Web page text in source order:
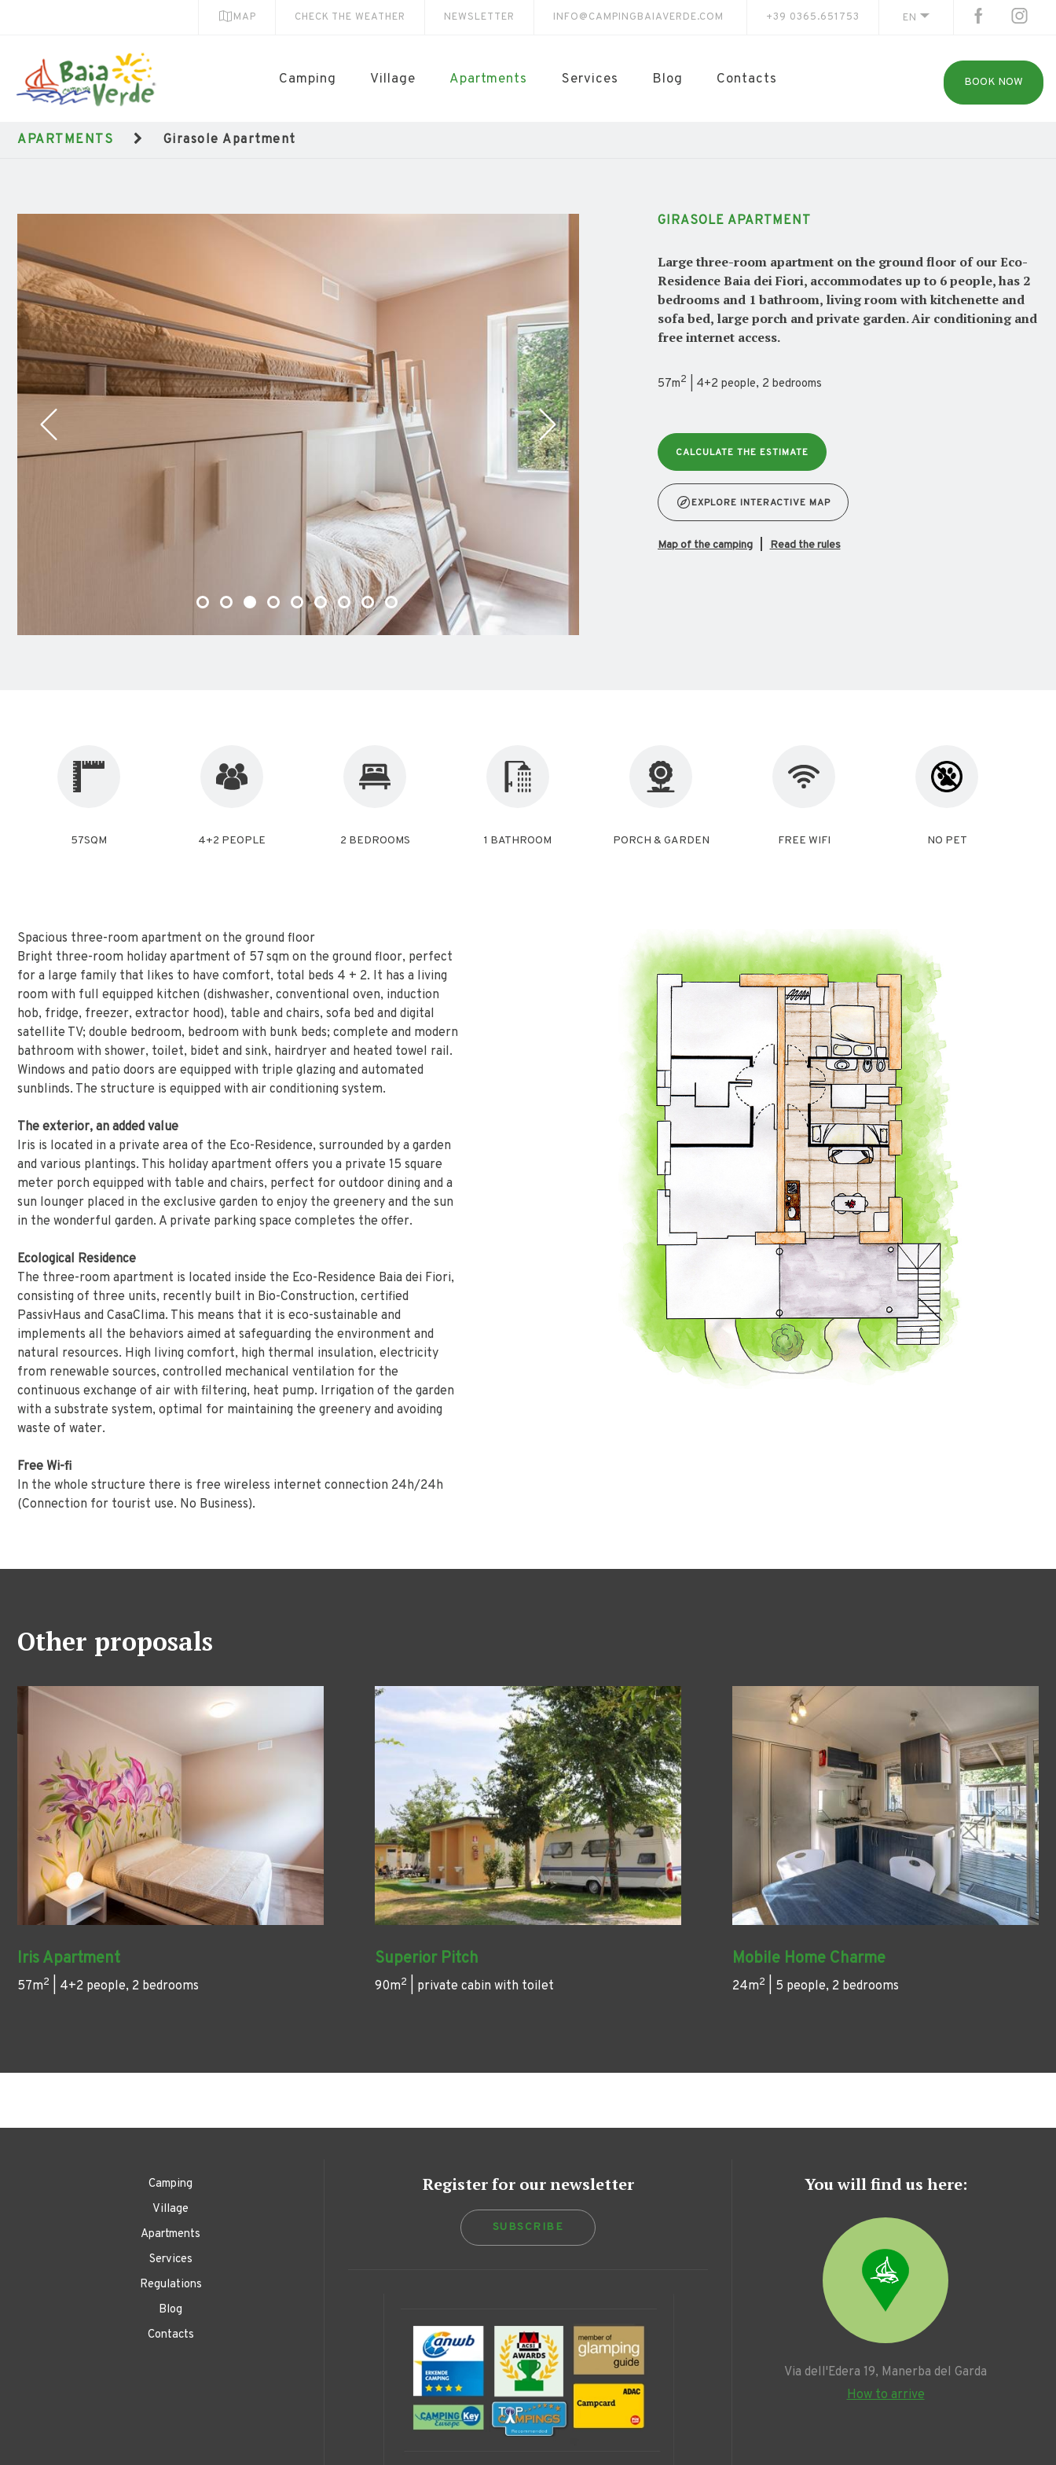
MAP CHECK THE WEATHER NEWSLETTER INFO@CAMPINGBAIAVERDE.COM +39 0365.651753 EN
Camping Village Apartments Services Blog Contacts BOOK NOW
APARTMENTS Girasole Apartment
GIRASOLE APARTMENT
Large three-room apartment on the ground floor of our Eco-
Residence Baia dei Fiori, accommodates up to 6 people, has 2
bedrooms and 1 bathroom, living room with kitchenette and
sofa bed, large porch and private garden. Air conditioning and
free internet access.
57m2 | 4+2 people, 2 bedrooms
CALCULATE THE ESTIMATE
EXPLORE INTERACTIVE MAP
map of the camping Read the rules
57SQM 4+2 PEOPLE 2 BEDROOMS 1 BATHROOM PORCH & GARDEN FREE WIFI NO PET
Spacious three-room apartment on the ground floor
Bright three-room holiday apartment of 57 sqm on the ground floor, perfect
for a large family that likes to have comfort, total beds 4 + 2. It has a living
room with full equipped kitchen (dishwasher, conventional oven, induction
hob, fridge, freezer, extractor hood), table and chairs, sofa bed and digital
satellite TV; double bedroom, bedroom with bunk beds; complete and modern
bathroom with shower, toilet, bidet and sink, hairdryer and heated towel rail.
Windows and patio doors are equipped with triple glazing and automated
sunblinds. The structure is equipped with air conditioning system.
The exterior, an added value
Iris is located in a private area of the Eco-Residence, surrounded by a garden
and various plantings. This holiday apartment offers you a private 15 square
meter porch equipped with table and chairs, perfect for outdoor dining and a
sun lounger placed in the exclusive garden to enjoy the greenery and the sun
in the wonderful garden. A private parking space completes the offer.
Ecological Residence
The three-room apartment is located inside the Eco-Residence Baia dei Fiori,
consisting of three units, recently built in Bio-Construction, certified
PassivHaus and CasaClima. This means that it is eco-sustainable and
implements all the behaviors aimed at safeguarding the environment and
natural resources. High living comfort, high thermal insulation, electricity
from renewable sources, controlled mechanical ventilation for the
continuous exchange of air with filtering, heat pump. Irrigation of the garden
with a substrate system, optimal for maintaining the greenery and avoiding
waste of water.
Free Wi-fi
In the whole structure there is free wireless internet connection 24h/24h
(Connection for tourist use. No Business).
Other proposals
Iris Apartment
57m2 | 4+2 people, 2 bedrooms
Superior Pitch
90m2 | private cabin with toilet
Mobile Home Charme
24m2 | 5 people, 2 bedrooms
Camping
Village
Apartments
Services
Regulations
Blog
Contacts
Register for our newsletter
SUBSCRIBE
You will find us here:
Via dell'Edera 19, Manerba del Garda
How to arrive